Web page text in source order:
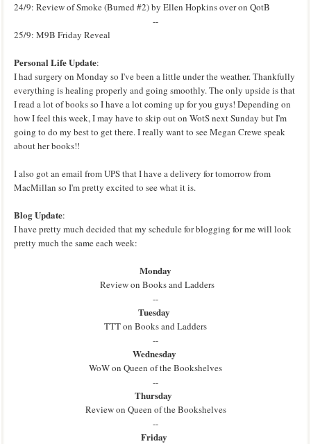
24/9: Review of Smoke (Burned #2) by Ellen Hopkins over on QotB
--
25/9: M9B Friday Reveal
Personal Life Update:
I had surgery on Monday so I've been a little under the weather. Thankfully
everything is healing properly and going smoothly. The only upside is that
I read a lot of books so I have a lot coming up for you guys! Depending on
how I feel this week, I may have to skip out on WotS next Sunday but I'm
going to do my best to get there. I really want to see Megan Crewe speak
about her books!!
I also got an email from UPS that I have a delivery for tomorrow from
MacMillan so I'm pretty excited to see what it is.
Blog Update:
I have pretty much decided that my schedule for blogging for me will look
pretty much the same each week:
Monday
Review on Books and Ladders
--
Tuesday
TTT on Books and Ladders
--
Wednesday
WoW on Queen of the Bookshelves
--
Thursday
Review on Queen of the Bookshelves
--
Friday